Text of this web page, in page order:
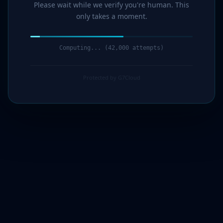
Please wait while we verify you're human. This
only takes a moment.
Computing... (43,000 attempts)